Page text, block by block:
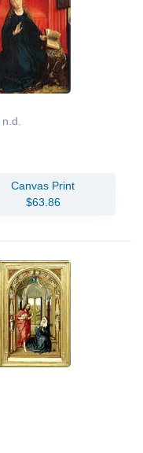
n.d.
Canvas Print
$63.86